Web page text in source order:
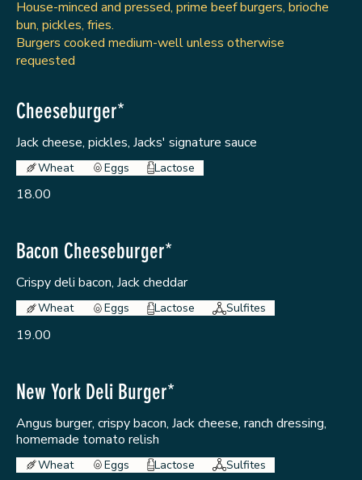
House-minced and pressed, prime beef burgers, brioche
bun, pickles, fries.
Burgers cooked medium-well unless otherwise
requested
Cheeseburger*
Jack cheese, pickles, Jacks' signature sauce
18.00
Wheat Eggs Lactose
Bacon Cheeseburger*
Crispy deli bacon, Jack cheddar
19.00
Wheat Eggs Lactose Sulfites
New York Deli Burger*
Angus burger, crispy bacon, Jack cheese, ranch dressing,
homemade tomato relish
Wheat Eggs Lactose Sulfites